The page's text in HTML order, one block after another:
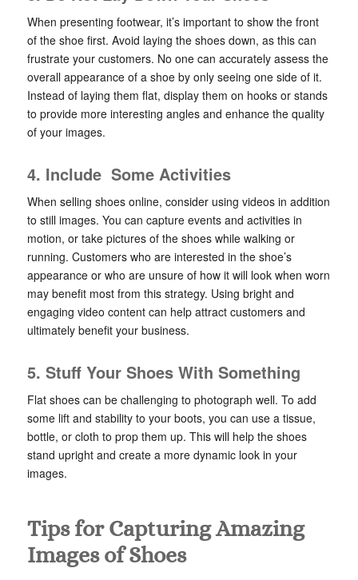
When presenting footwear, it’s important to show the front
of the shoe first. Avoid laying the shoes down, as this can
frustrate your customers. No one can accurately assess the
overall appearance of a shoe by only seeing one side of it.
Instead of laying them flat, display them on hooks or stands
to provide more interesting angles and enhance the quality
of your images.
4. Include Some Activities
When selling shoes online, consider using videos in addition
to still images. You can capture events and activities in
motion, or take pictures of the shoes while walking or
running. Customers who are interested in the shoe’s
appearance or who are unsure of how it will look when worn
may benefit most from this strategy. Using bright and
engaging video content can help attract customers and
ultimately benefit your business.
5. Stuff Your Shoes With Something
Flat shoes can be challenging to photograph well. To add
some lift and stability to your boots, you can use a tissue,
bottle, or cloth to prop them up. This will help the shoes
stand upright and create a more dynamic look in your
images.
Tips for Capturing Amazing
Images of Shoes